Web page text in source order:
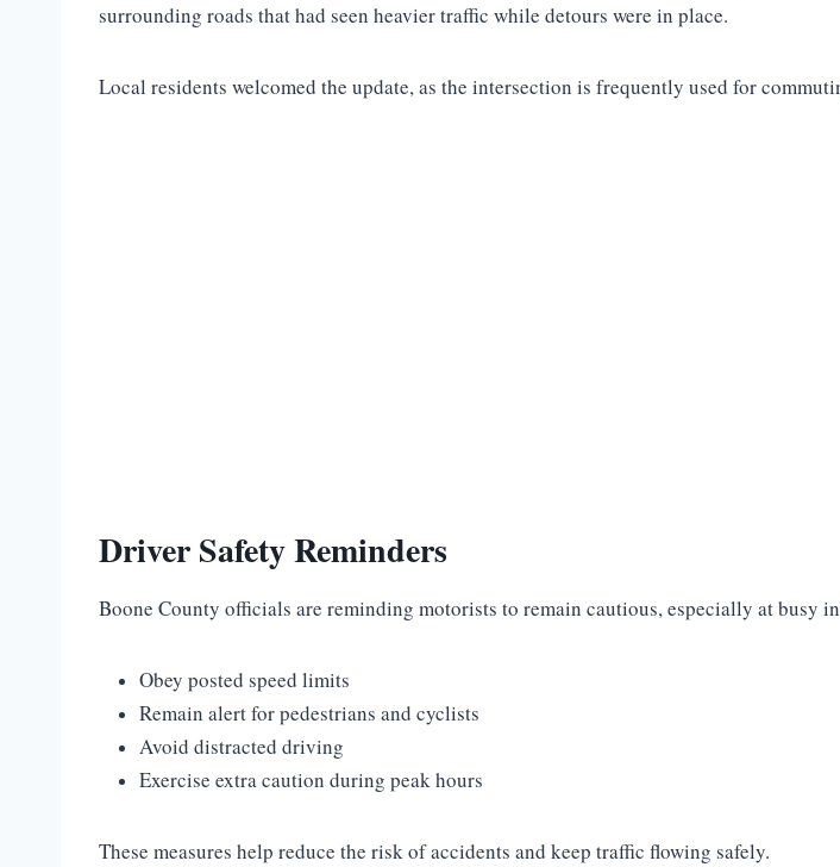
surrounding roads that had seen heavier traffic while detours were in place.
Local residents welcomed the update, as the intersection is frequently used for
Driver Safety Reminders
Boone County officials are reminding motorists to remain cautious, especially at busy
Obey posted speed limits
Remain alert for pedestrians and cyclists
Avoid distracted driving
Exercise extra caution during peak hours
These measures help reduce the risk of accidents and keep traffic flowing safely.